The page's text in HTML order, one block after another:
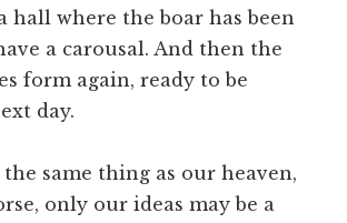
hall where the boar has been
a carousal. And then the
form again, ready to be
day.
same thing as our heaven,
only our ideas may be a